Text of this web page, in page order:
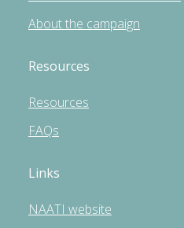
About the campaign
Resources
Resources
FAQs
Links
NAATI website